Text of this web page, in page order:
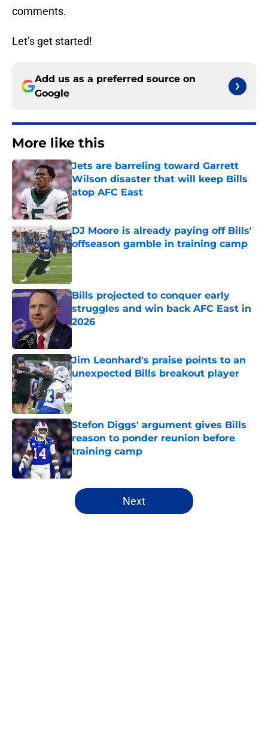
comments.
Let’s get started!
Add us as a preferred source on
Google
More like this
Jets are barreling toward Garrett
Wilson disaster that will keep Bills
atop AFC East
Published by on Invalid Date
DJ Moore is already paying off Bills'
offseason gamble in training camp
Published by on Invalid Date
Bills projected to conquer early
struggles and win back AFC East in
2026
Published by on Invalid Date
Jim Leonhard's praise points to an
unexpected Bills breakout player
Published by on Invalid Date
Stefon Diggs' argument gives Bills
reason to ponder reunion before
training camp
Published by on Invalid Date
5 related articles loaded
Next